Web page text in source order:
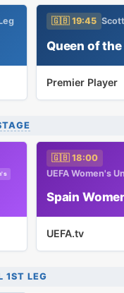
🇬🇧 19:45
Queen of
Premier Player
🇬🇧 18:00
UEFA Women's
Spain
UEFA.tv
1ST LEG